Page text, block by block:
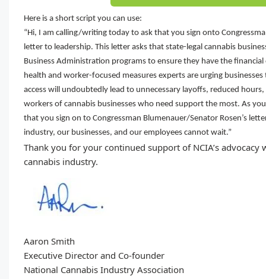
Here is a short script you can use:
“Hi, I am calling/writing today to ask that you sign onto
letter to leadership. This letter asks that state-legal cannabis
Business Administration programs to ensure they have the
health and worker-focused measures experts are urging
access will undoubtedly lead to unnecessary layoffs, reduced
workers of cannabis businesses who need support the most. As
that you sign on to Congressman Blumenauer/Senator Rosen’s
industry, our businesses, and our employees cannot wait.”
Thank you for your continued support of NCIA’s advocacy
cannabis industry.
Aaron Smith
Executive Director and Co-founder
National Cannabis Industry Association